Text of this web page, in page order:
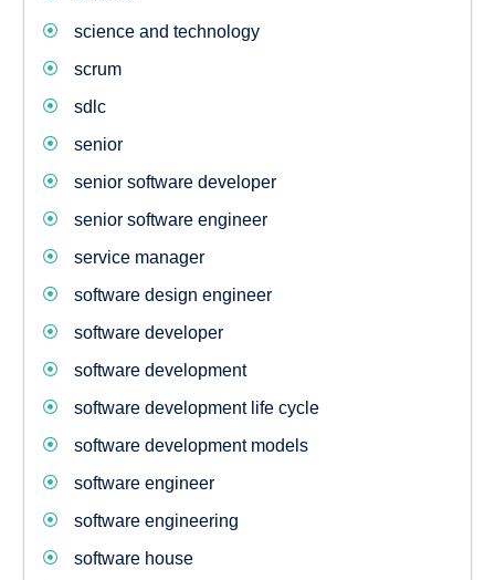
science and technology
scrum
sdlc
senior
senior software developer
senior software engineer
service manager
software design engineer
software developer
software development
software development life cycle
software development models
software engineer
software engineering
software house